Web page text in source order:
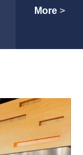
More>